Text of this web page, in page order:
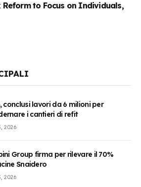
Reform to Focus on Individuals,
conclusi lavori da 6 milioni per
i cantieri di refit
2026
Group firma per rilevare il 70%
Snaidero
2026